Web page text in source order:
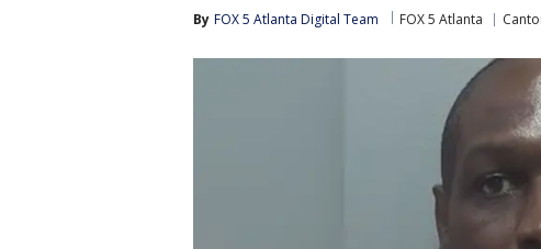
By FOX 5 Atlanta Digital Team FOX 5 Atlanta